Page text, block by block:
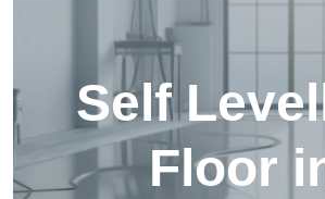
Self
Floor